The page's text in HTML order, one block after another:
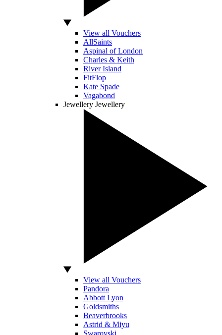
View all Vouchers
AllSaints
Aspinal of London
Charles & Keith
River Island
FitFlop
Kate Spade
Vagabond
Jewellery Jewellery
View all Vouchers
Pandora
Abbott Lyon
Goldsmiths
Beaverbrooks
Astrid & Miyu
Swarovski